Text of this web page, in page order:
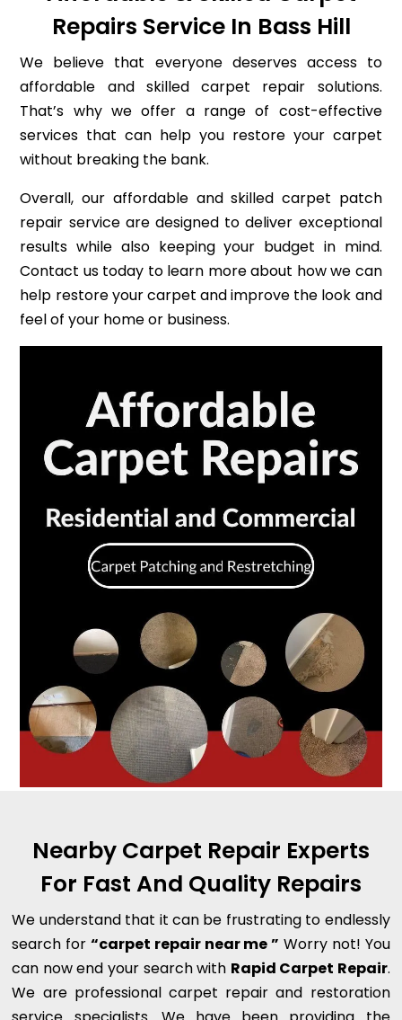
Repairs Service In Bass Hill
We believe that everyone deserves access to
affordable and skilled carpet repair solutions.
That’s why we offer a range of cost-effective
services that can help you restore your carpet
without breaking the bank.
Overall, our affordable and skilled carpet patch
repair service are designed to deliver exceptional
results while also keeping your budget in mind.
Contact us today to learn more about how we can
help restore your carpet and improve the look and
feel of your home or business.
Nearby Carpet Repair Experts
For Fast And Quality Repairs
We understand that it can be frustrating to endlessly
search for“carpet repair near me ” Worry not! You
can now end your search with Rapid Carpet Repair.
We are professional carpet repair and restoration